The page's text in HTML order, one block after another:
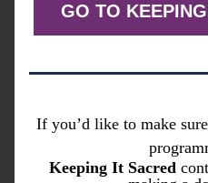
GO TO
If you’d like to make
Keeping It Sacred